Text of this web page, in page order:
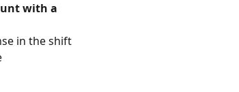
with a
in the shift